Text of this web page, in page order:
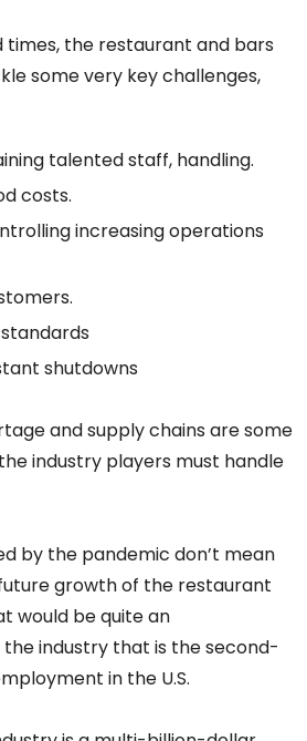
times, the restaurant and bars
some very key challenges,
talented staff, handling.
costs.
increasing operations
shutdowns
and supply chains are some
industry players must handle
by the pandemic don’t mean
growth of the restaurant
would be quite an
industry that is the second-
in the U.S.